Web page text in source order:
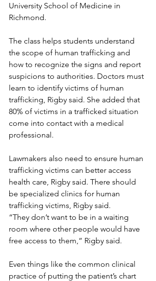
University School of Medicine in
Richmond.
The class helps students understand
the scope of human trafficking and
how to recognize the signs and report
suspicions to authorities. Doctors must
learn to identify victims of human
trafficking, Rigby said. She added that
80% of victims in a trafficked situation
come into contact with a medical
professional.
Lawmakers also need to ensure human
trafficking victims can better access
health care, Rigby said. There should
be specialized clinics for human
trafficking victims, Rigby said.
“They don’t want to be in a waiting
room where other people would have
free access to them,” Rigby said.
Even things like the common clinical
practice of putting the patient’s chart